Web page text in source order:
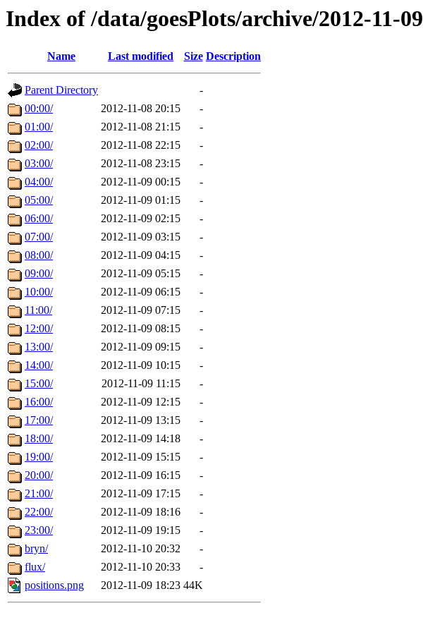
Index of /data/goesPlots/archive/2012-11-09
Name Last modified Size Description
Parent Directory
-
00:00/
2012-11-08 20:15
-
01:00/
2012-11-08 21:15
-
02:00/
2012-11-08 22:15
-
03:00/
2012-11-08 23:15
-
04:00/
2012-11-09 00:15
-
05:00/
2012-11-09 01:15
-
06:00/
2012-11-09 02:15
-
07:00/
2012-11-09 03:15
-
08:00/
2012-11-09 04:15
-
09:00/
2012-11-09 05:15
-
10:00/
2012-11-09 06:15
-
11:00/
2012-11-09 07:15
-
12:00/
2012-11-09 08:15
-
13:00/
2012-11-09 09:15
-
14:00/
2012-11-09 10:15
-
15:00/
2012-11-09 11:15
-
16:00/
2012-11-09 12:15
-
17:00/
2012-11-09 13:15
-
18:00/
2012-11-09 14:18
-
19:00/
2012-11-09 15:15
-
20:00/
2012-11-09 16:15
-
21:00/
2012-11-09 17:15
-
22:00/
2012-11-09 18:16
-
23:00/
2012-11-09 19:15
-
bryn/
2012-11-10 20:32
-
flux/
2012-11-10 20:33
-
positions.png
2012-11-09 18:23 44K